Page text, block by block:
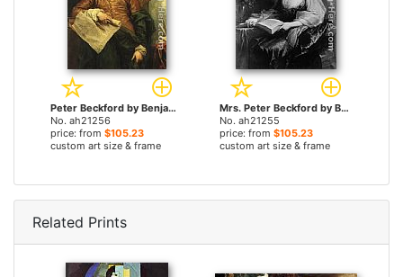
Peter Beckford by Benjamin West paintings
No. ah21256
price: from $105.23
custom art size & frame
Mrs. Peter Beckford by Benjamin West paintings
No. ah21255
price: from $105.23
custom art size & frame
Related Prints